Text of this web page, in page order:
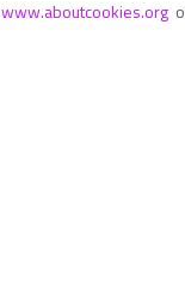
www.aboutcookies.org